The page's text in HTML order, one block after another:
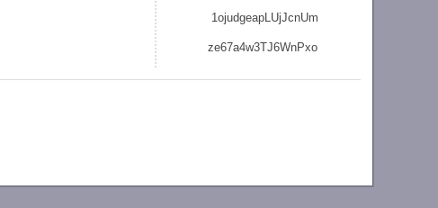
1ojudgeapLUjJcnUm
ze67a4w3TJ6WnPxo